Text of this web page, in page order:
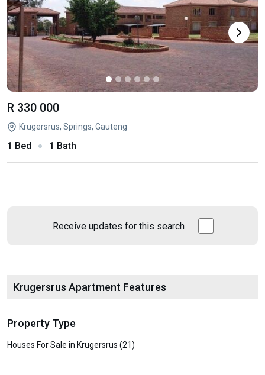
R 330 000
Krugersrus, Springs, Gauteng
1 Bed 1 Bath
Receive updates for this search
Krugersrus Apartment Features
Property Type
Houses For Sale in Krugersrus (21)